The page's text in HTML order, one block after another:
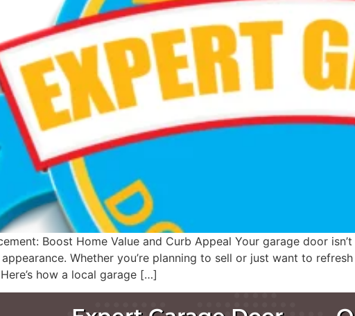
Boost Home Value and Curb Appeal Your garage door
appearance. Whether you’re planning to sell or just want to
how a local garage […]